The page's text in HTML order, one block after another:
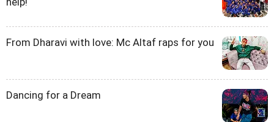
From Dharavi with love: Mc Altaf raps for you
Dancing for a Dream